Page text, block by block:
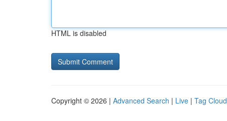
HTML is disabled
Copyright © 2026 | Advanced Search | Live | Tag Cloud